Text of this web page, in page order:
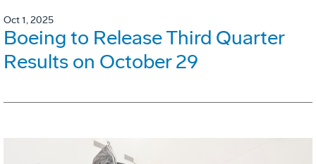
Oct 1, 2025
Boeing to Release Third Quarter
Results on October 29